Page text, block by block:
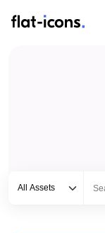
All Assets